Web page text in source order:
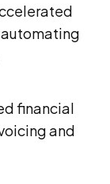
financial
and